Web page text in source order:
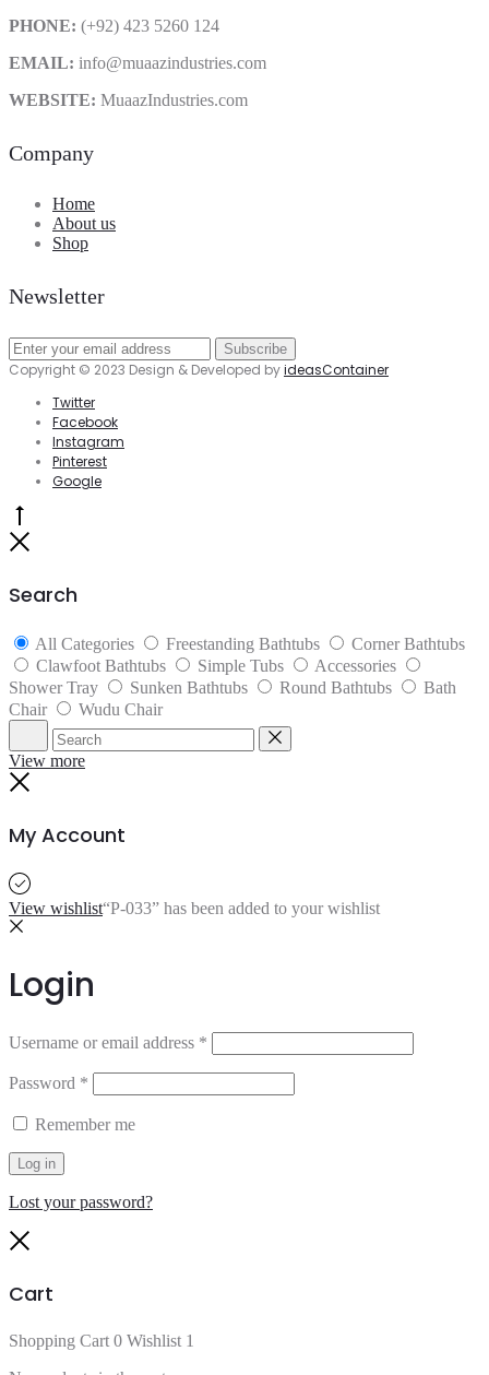
PHONE: (+92) 423 5260 124
EMAIL: info@muaazindustries.com
WEBSITE: MuaazIndustries.com
Company
Home
About us
Shop
Newsletter
Copyright © 2023 Design & Developed byideasContainer
Twitter
Facebook
Instagram
Pinterest
Google
Search
All Categories Freestanding Bathtubs
Corner Bathtubs
Clawfoot Bathtubs
Simple Tubs
Accessories
Shower Tray
Sunken Bathtubs Round Bathtubs
Bath
Chair
Wudu Chair
Search Reset
View more
My Account
View wishlist“P-033” has been added to your wishlist
Login
Username or email address *
Password *
Remember me
Log in
Lost your password?
Cart
Shopping Cart 0 Wishlist 1